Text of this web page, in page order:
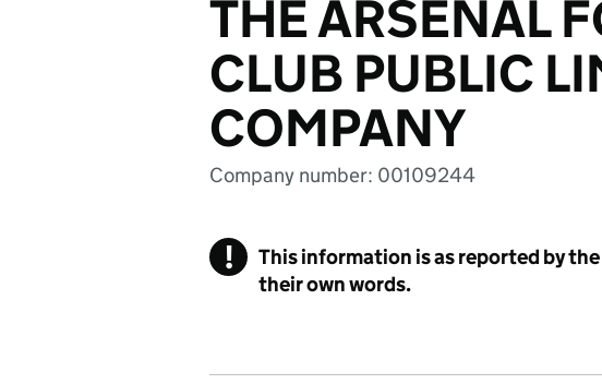
THE ARSENAL
CLUB PUBLIC
COMPANY
Company number: 00109244
!
This information is as reported by
their own words.